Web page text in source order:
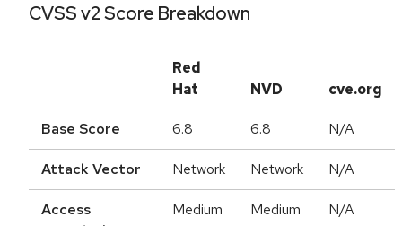
CVSS v2 Score Breakdown
Red
Hat
NVD cve.org
Base Score 6.8 6.8 N/A
Attack Vector Network Network N/A
Access
Medium Medium N/A